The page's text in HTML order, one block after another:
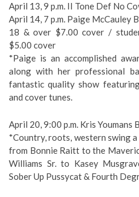
April 13, 9 p.m. II Tone Def No
April 14, 7 p.m. Paige McCauley
18 & over $7.00 cover /
$5.00 cover
*Paige is an accomplished
along with her professional
fantastic quality show
and cover tunes.
April 20, 9:00 p.m. Kris Youmans
*Country, roots, western swing
from Bonnie Raitt to the
Williams Sr. to Kasey
Sober Up Pussycat & Fourth